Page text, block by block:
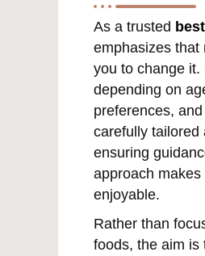
As a trusted
emphasizes that
you to change
depending on
preferences,
carefully tailored
ensuring
approach
enjoyable.
Rather than
foods, the aim is